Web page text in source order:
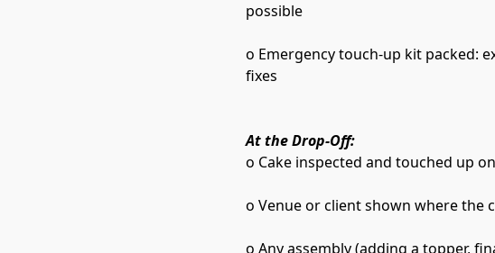
possible
o Emergency touch-up kit packed:
fixes
At the Drop-Off:
o Cake inspected and touched up
o Venue or client shown where the
o Any assembly (adding a topper,